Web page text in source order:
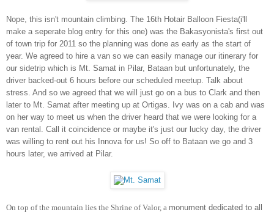
Nope, this isn't mountain climbing. The 16th Hotair Balloon Fiesta(i'll
make a seperate blog entry for this one) was the Bakasyonista's first out
of town trip for 2011 so the planning was done as early as the start of
year. We agreed to hire a van so we can easily manage our itinerary for
our sidetrip which is Mt. Samat in Pilar, Bataan but unfortunately, the
driver backed-out 6 hours before our scheduled meetup. Talk about
stress. And so we agreed that we will just go on a bus to Clark and then
later to Mt. Samat after meeting up at Ortigas. Ivy was on a cab and was
on her way to meet us when the driver heard that we were looking for a
van rental. Call it coincidence or maybe it's just our lucky day, the driver
was willing to rent out his Innova for us! So off to Bataan we go and 3
hours later, we arrived at Pilar.
On top of the mountain lies the Shrine of Valor, a monument dedicated to all